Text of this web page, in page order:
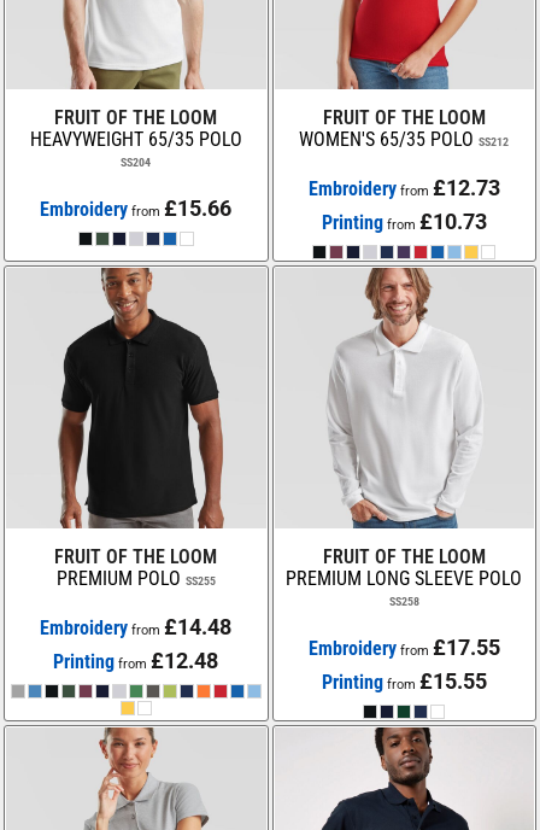
FRUIT OF THE LOOM
HEAVYWEIGHT 65/35 POLO
SS204
Embroidery from£15.66
FRUIT OF THE LOOM
WOMEN'S 65/35 POLO SS212
Embroideryfrom £12.73
Printing from £10.73
FRUIT OF THE LOOM
PREMIUM POLO SS255
Embroidery from£14.48
Printing from£12.48
FRUIT OF THE LOOM
PREMIUM LONG SLEEVE POLO
SS258
Embroideryfrom £17.55
Printing from £15.55